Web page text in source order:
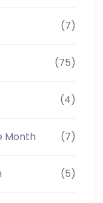
(7)
(75)
(4)
Month (7)
(5)